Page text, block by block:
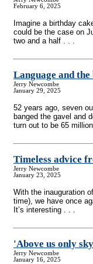
February 6, 2025
Imagine a birthday
could be the case on
two and a half . . .
Language and
Jerry Newcombe
January 29, 2025
52 years ago, seven
banged the gavel and
turn out to be 65
Timeless advice
Jerry Newcombe
January 23, 2025
With the inauguration
time), we have once
It’s interesting . . .
'Above us only
Jerry Newcombe
January 16, 2025